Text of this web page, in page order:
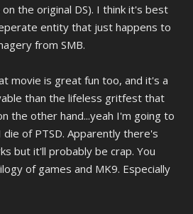
the original DS). I think it's best
entity that just happens to
from SMB.
movie is great fun too, and it's a
than the lifeless gritfest that
the other hand...yeah I'm going to
of PTSD. Apparently there's
but it'll probably be crap. You
of games and MK9. Especially